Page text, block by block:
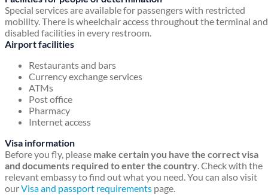
Special services are available for passengers with restricted
mobility. There is wheelchair access throughout the terminal and
disabled facilities in every restroom.
Airport facilities
Restaurants and bars
Currency exchange services
ATMs
Post office
Pharmacy
Internet access
Visa information
Before you fly, please make certain you have the correct visa
and documents required to enter the country. Check with the
relevant embassy to find out what you need. You can also visit
ourVisa and passport requirements page.